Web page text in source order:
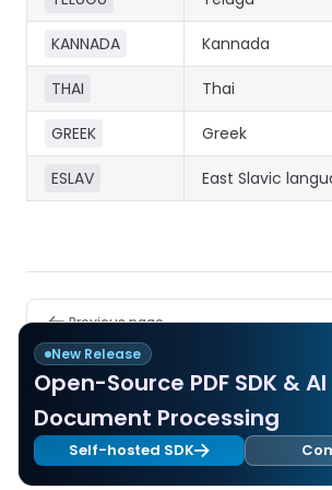
Free
Trial:
Get your free 30-
instantly.
C++
Guides
PHP
Guides
Node.js
Guides
Ruby
Guides
Go
Guides
React
Native
Guides
New Release
Open-Source PDF SDK & AI
Document Processing
Self-hosted SDK
KANNADA Kannada
THAI Thai
GREEK Greek
ESLAV East Slavic
PagerPrevious page
Error Code